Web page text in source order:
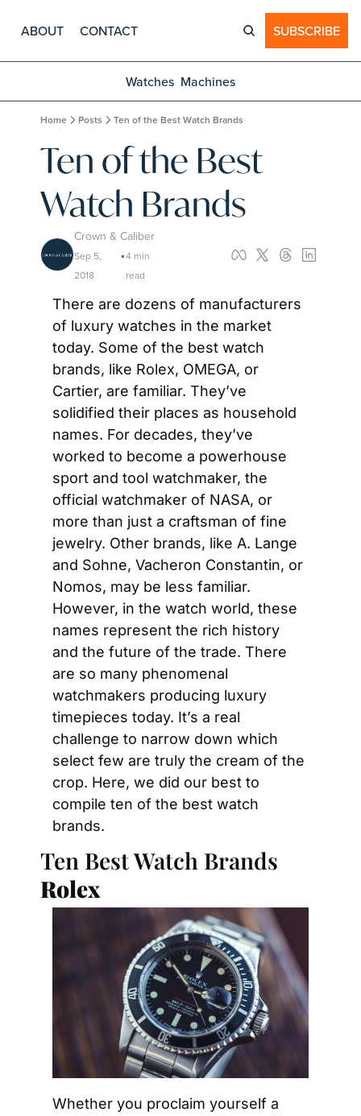
ABOUT CONTACT SUBSCRIBE
Watches Machines
Home Posts Ten of the Best Watch Brands
Ten of the Best
Watch Brands
Crown & Caliber
Sep 5,
2018
•4 min
read
There are dozens of manufacturers
of luxury watches in the market
today. Some of the best watch
brands, like Rolex, OMEGA, or
Cartier, are familiar. They’ve
solidified their places as household
names. For decades, they’ve
worked to become a powerhouse
sport and tool watchmaker, the
official watchmaker of NASA, or
more than just a craftsman of fine
jewelry. Other brands, like A. Lange
and Sohne, Vacheron Constantin, or
Nomos, may be less familiar.
However, in the watch world, these
names represent the rich history
and the future of the trade. There
are so many phenomenal
watchmakers producing luxury
timepieces today. It’s a real
challenge to narrow down which
select few are truly the cream of the
crop. Here, we did our best to
compile ten of the best watch
brands.
Ten Best Watch Brands
Rolex
Whether you proclaim yourself a